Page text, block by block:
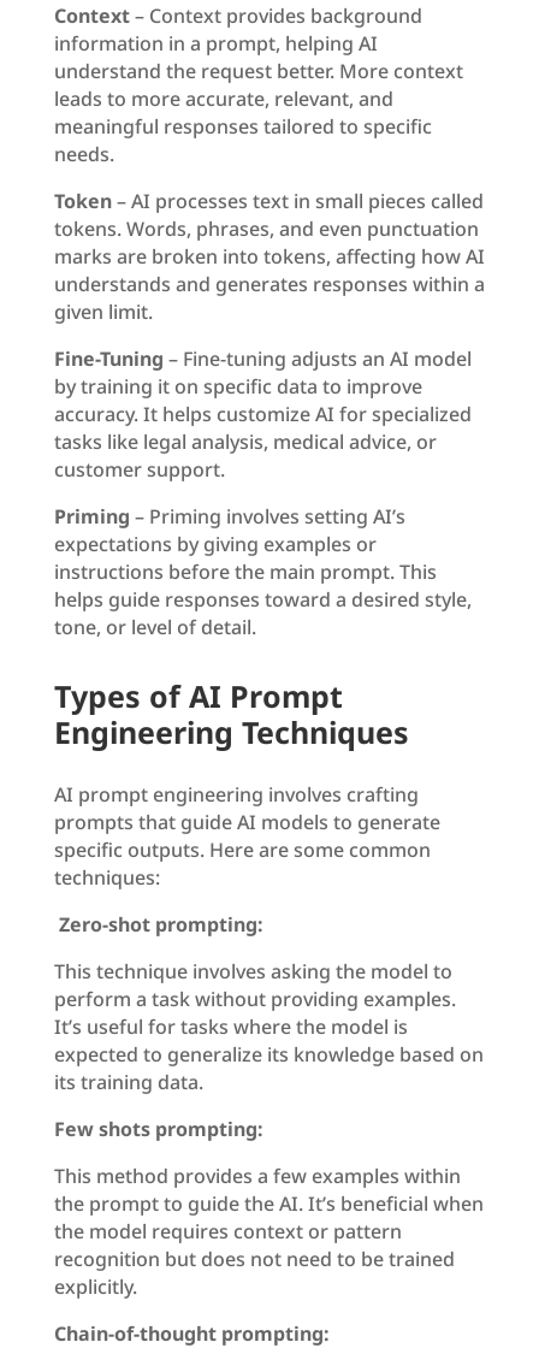
Context– Context provides background
information in a prompt, helping AI
understand the request better. More context
leads to more accurate, relevant, and
meaningful responses tailored to specific
needs.
Token– AI processes text in small pieces called
tokens. Words, phrases, and even punctuation
marks are broken into tokens, affecting how AI
understands and generates responses within a
given limit.
Fine-Tuning – Fine-tuning adjusts an AI model
by training it on specific data to improve
accuracy. It helps customize AI for specialized
tasks like legal analysis, medical advice, or
customer support.
Priming – Priming involves setting AI’s
expectations by giving examples or
instructions before the main prompt. This
helps guide responses toward a desired style,
tone, or level of detail.
Types of AI Prompt
Engineering Techniques
AI prompt engineering involves crafting
prompts that guide AI models to generate
specific outputs. Here are some common
techniques:
Zero-shot prompting:
This technique involves asking the model to
perform a task without providing examples.
It’s useful for tasks where the model is
expected to generalize its knowledge based on
its training data.
Few shots prompting:
This method provides a few examples within
the prompt to guide the AI. It’s beneficial when
the model requires context or pattern
recognition but does not need to be trained
explicitly.
Chain-of-thought prompting: